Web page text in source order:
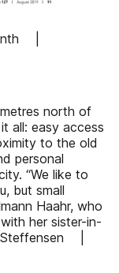
|
north of
all: easy access
to the old
personal
“We like to
but small
Haahr, who
her sister-in-
Steffensen |